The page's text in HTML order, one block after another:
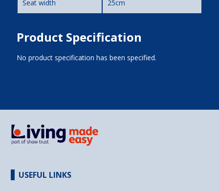
Seat width 25cm
Product Specification
No product specification has been specified.
USEFUL LINKS